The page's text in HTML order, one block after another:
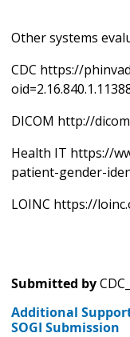
Other systems
CDC https://
DICOM http://
Health IT https://
patient-gender-
LOINC https://
Submitted by
Additional
SOGI Submission